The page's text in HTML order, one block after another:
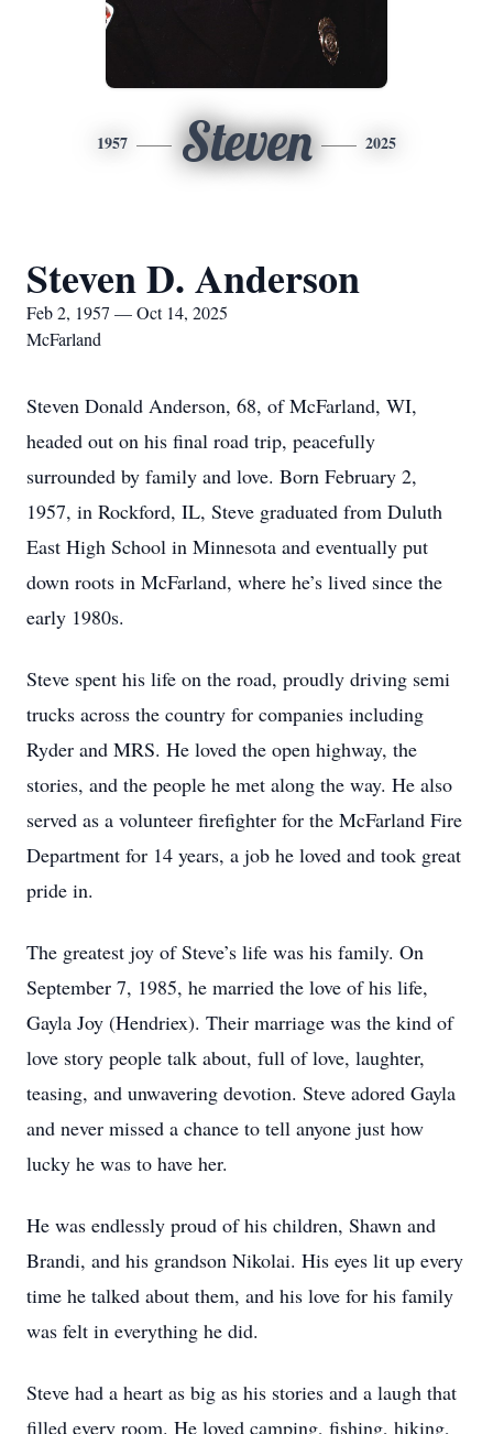
1957 Steven 2025
Steven D. Anderson
Feb 2, 1957 — Oct 14, 2025
McFarland
Steven Donald Anderson, 68, of McFarland, WI,
headed out on his final road trip, peacefully
surrounded by family and love. Born February 2,
1957, in Rockford, IL, Steve graduated from Duluth
East High School in Minnesota and eventually put
down roots in McFarland, where he’s lived since the
early 1980s.
Steve spent his life on the road, proudly driving semi
trucks across the country for companies including
Ryder and MRS. He loved the open highway, the
stories, and the people he met along the way. He also
served as a volunteer firefighter for the McFarland Fire
Department for 14 years, a job he loved and took great
pride in.
The greatest joy of Steve’s life was his family. On
September 7, 1985, he married the love of his life,
Gayla Joy (Hendriex). Their marriage was the kind of
love story people talk about, full of love, laughter,
teasing, and unwavering devotion. Steve adored Gayla
and never missed a chance to tell anyone just how
lucky he was to have her.
He was endlessly proud of his children, Shawn and
Brandi, and his grandson Nikolai. His eyes lit up every
time he talked about them, and his love for his family
was felt in everything he did.
Steve had a heart as big as his stories and a laugh that
filled every room. He loved camping, fishing, hiking,